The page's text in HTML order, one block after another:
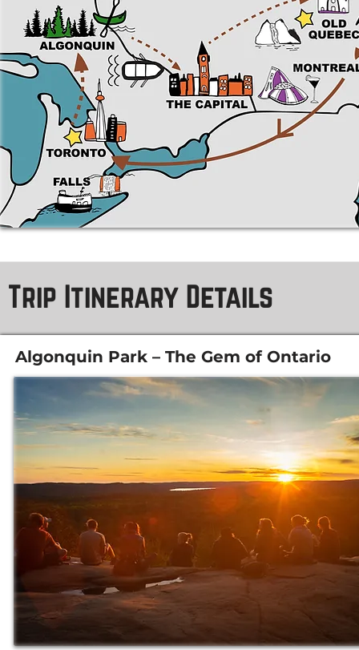
Trip Itinerary Details
Algonquin Park – The Gem of Ontario